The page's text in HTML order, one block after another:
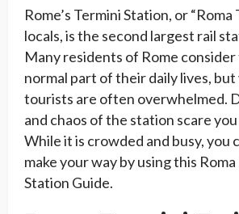
Rome’s Termini Station, or “Roma
locals, is the second largest rail
Many residents of Rome
normal part of their daily lives,
tourists are often overwhelmed.
and chaos of the station scare
While it is crowded and busy, you
make your way by using this
Station Guide.